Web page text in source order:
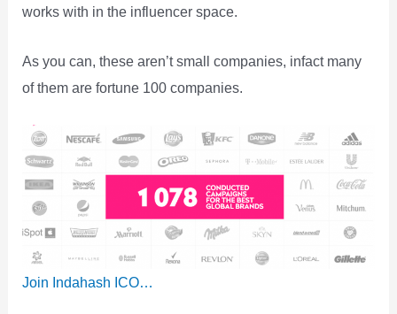
works with in the influencer space.
As you can, these aren’t small companies, infact many
of them are fortune 100 companies.
Join Indahash ICO…